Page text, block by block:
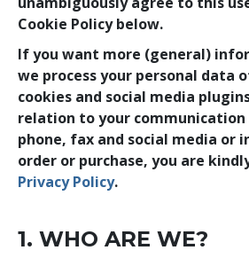
Cookie Policy below.
If you want more (general)
we process your personal data
cookies and social media
relation to your
phone, fax and social media or
order or purchase, you are
Privacy Policy.
1. WHO ARE WE?